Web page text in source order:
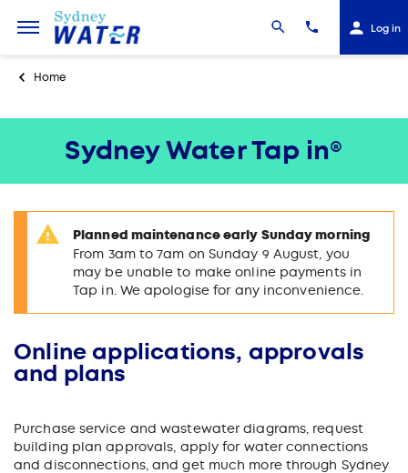
Log in
Home
Sydney Water Tap in®
Planned maintenance early Sunday morning
From 3am to 7am on Sunday 9 August, you
may be unable to make online payments in
Tap in. We apologise for any inconvenience.
Online applications, approvals
and plans
Purchase service and wastewater diagrams, request
building plan approvals, apply for water connections
and disconnections, and get much more through Sydney